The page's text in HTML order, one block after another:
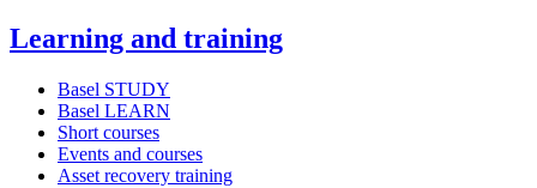
Learning and training
Basel STUDY
Basel LEARN
Short courses
Events and courses
Asset recovery training